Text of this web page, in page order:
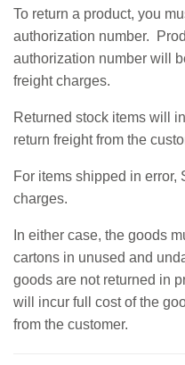
To return a product, you
authorization number.
authorization number will
freight charges.
Returned stock items will
return freight from the
For items shipped in
charges.
In either case, the goods
cartons in unused and
goods are not returned in
will incur full cost of the
from the customer.